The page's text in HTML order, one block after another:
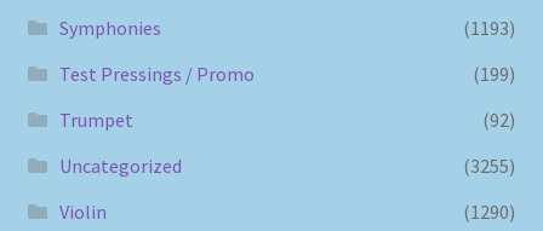
Symphonies
(1193)
Test Pressings / Promo
(199)
Trumpet
(92)
Uncategorized
(3255)
Violin
(1290)